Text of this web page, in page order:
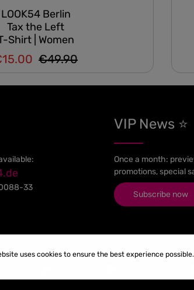
LOOK54 Berlin
Tax the Left
Shirt | Women
price: Regular price:
€49.90
33
VIP News ⭐
Once a month:
promotions, special
Subscribe now
uses cookies to ensure the best experience possible.